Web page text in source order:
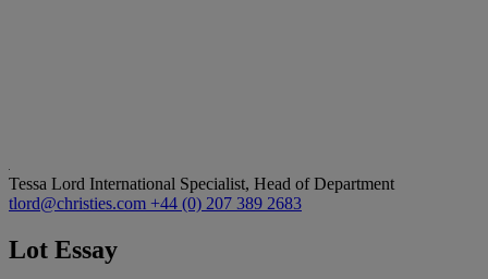
Tessa Lord International Specialist, Head of Department
tlord@christies.com +44 (0) 207 389 2683
Lot Essay